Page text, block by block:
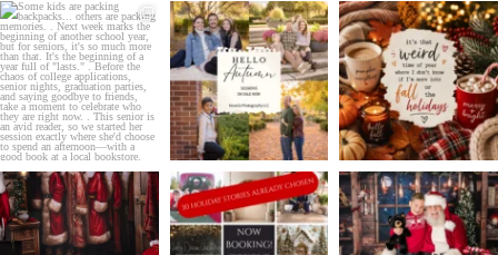
Some kids are packing
backpacks... others are...
24 6
IT`S TIME!
.
School is almost back in...
4 0
REMINDER:
.
Christmas in July is coming
to...
2 0
Don`t sleep on this sale!
.
Christmas in ...
3 0
It`s July...and half of my
holiday season is...
5 2
DID YOU BOOK YOUR
HOLIDAY STORY?
....
1 0